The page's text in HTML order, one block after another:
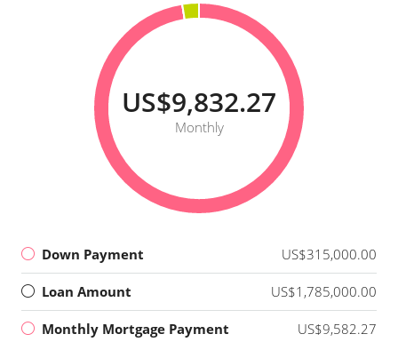
US$9,832.27
Monthly
Down Payment US$315,000.00
Loan Amount US$1,785,000.00
Monthly Mortgage Payment US$9,582.27